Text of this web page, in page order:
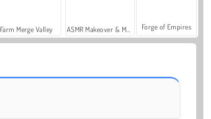
Farm Merge Valley Forge of Empires